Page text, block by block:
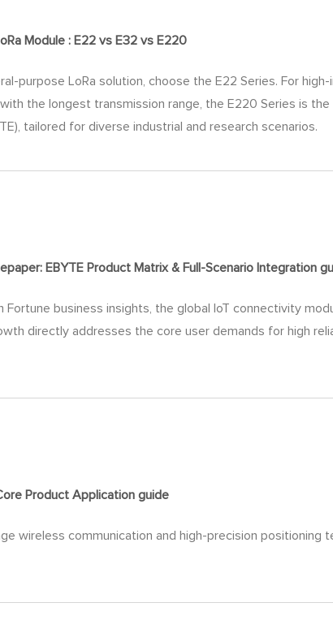
Module : E22 vs E32 vs E220
purpose LoRa solution, choose the E22 Series. For
the longest transmission range, the E220 Series is
tailored for diverse industrial and research scenarios.
EBYTE Product Matrix & Full-Scenario Integration
business insights, the global IoT connectivity
directly addresses the core user demands for high
Product Applicationguide
wireless communication and high-precision